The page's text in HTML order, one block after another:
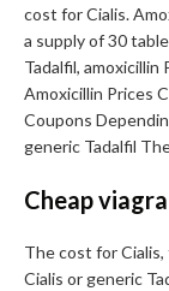
cost for Cialis.
a supply of 30
Tadalfil,
Amoxicillin Prices
Coupons
generic Tadalfil
Cheap
The cost for
Cialis or generic